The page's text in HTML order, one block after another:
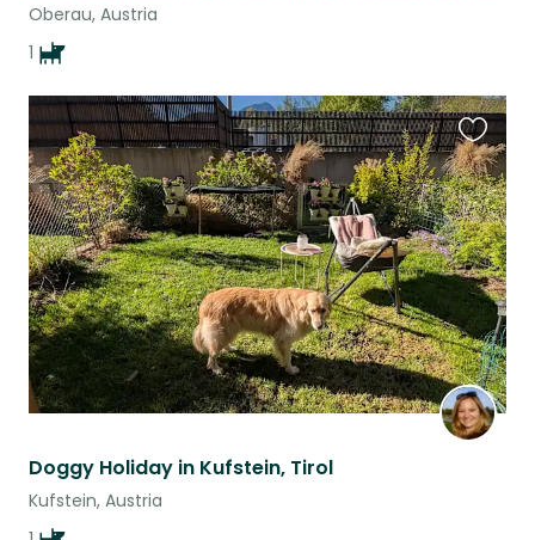
Oberau, Austria
1
Doggy Holiday in Kufstein, Tirol
Kufstein, Austria
this
listing